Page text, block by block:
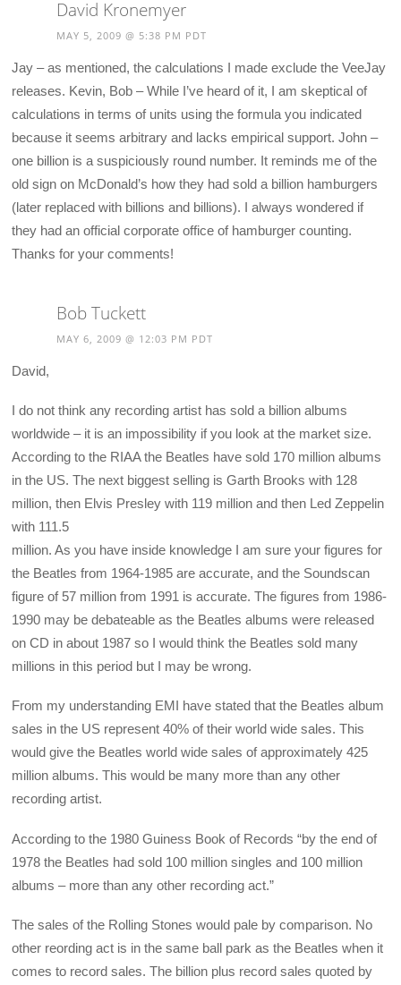
David Kronemyer
MAY 5, 2009 @ 5:38 PM PDT
Jay – as mentioned, the calculations I made exclude the VeeJay
releases. Kevin, Bob – While I’ve heard of it, I am skeptical of
calculations in terms of units using the formula you indicated
because it seems arbitrary and lacks empirical support. John –
one billion is a suspiciously round number. It reminds me of the
old sign on McDonald’s how they had sold a billion hamburgers
(later replaced with billions and billions). I always wondered if
they had an official corporate office of hamburger counting.
Thanks for your comments!
Bob Tuckett
MAY 6, 2009 @ 12:03 PM PDT
David,
I do not think any recording artist has sold a billion albums
worldwide – it is an impossibility if you look at the market size.
According to the RIAA the Beatles have sold 170 million albums
in the US. The next biggest selling is Garth Brooks with 128
million, then Elvis Presley with 119 million and then Led Zeppelin
with 111.5
million. As you have inside knowledge I am sure your figures for
the Beatles from 1964-1985 are accurate, and the Soundscan
figure of 57 million from 1991 is accurate. The figures from 1986-
1990 may be debateable as the Beatles albums were released
on CD in about 1987 so I would think the Beatles sold many
millions in this period but I may be wrong.
From my understanding EMI have stated that the Beatles album
sales in the US represent 40% of their world wide sales. This
would give the Beatles world wide sales of approximately 425
million albums. This would be many more than any other
recording artist.
According to the 1980 Guiness Book of Records “by the end of
1978 the Beatles had sold 100 million singles and 100 million
albums – more than any other recording act.”
The sales of the Rolling Stones would pale by comparison. No
other reording act is in the same ball park as the Beatles when it
comes to record sales. The billion plus record sales quoted by